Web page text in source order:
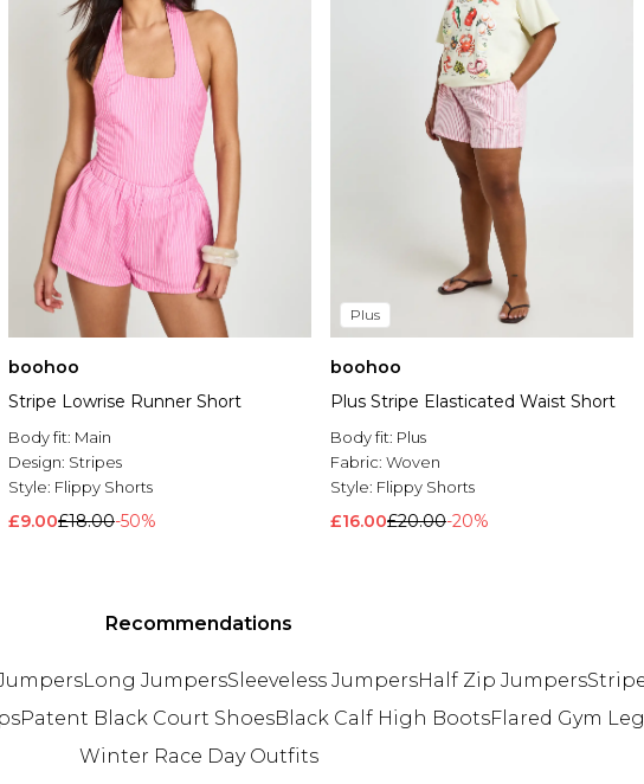
boohoo
Stripe Lowrise Runner Short
Body fit: Main
Design: Stripes
Style: Flippy Shorts
£9.00£18.00-50%
Plus
boohoo
Plus Stripe Elasticated Waist Short
Body fit: Plus
Fabric: Woven
Style: Flippy Shorts
£16.00£20.00-20%
Recommendations
Long JumpersSleeveless JumpersHalf Zip Jumpers
Patent Black Court ShoesBlack Calf High BootsFlared Gym
Winter Race Day Outfits